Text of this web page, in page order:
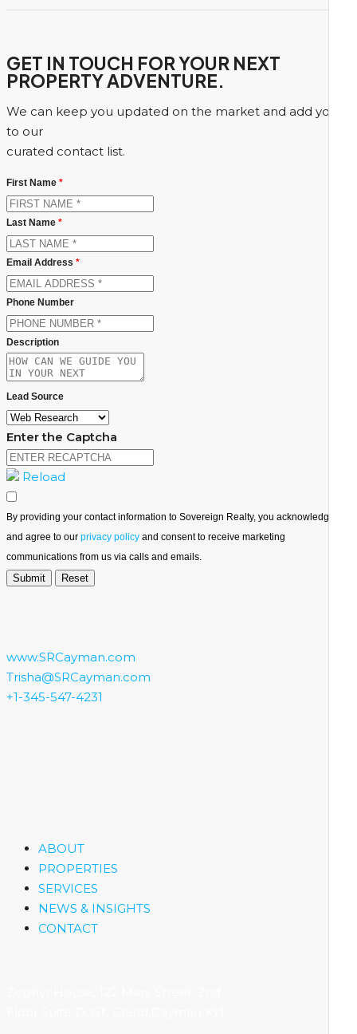
GET IN TOUCH FOR YOUR NEXT
PROPERTY ADVENTURE.
We can keep you updated on the market and add you
to our
curated contact list.
First Name *
Last Name *
Email Address *
Phone Number
Description
Lead Source
Enter the Captcha
Reload
By providing your contact information to Sovereign Realty, you acknowledge
and agree to our privacy policy and consent to receive marketing
communications from us via calls and emails.
www.SRCayman.com
Trisha@SRCayman.com
+1-345-547-4231
ABOUT
PROPERTIES
SERVICES
NEWS & INSIGHTS
CONTACT